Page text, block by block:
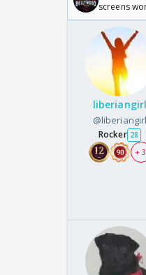
screens
Odyssey
liberiangirl
@liberiangirl
Rocker 28
+ 3